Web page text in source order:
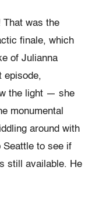
That was the
finale, which
of Julianna
episode,
the light — she
monumental
around with
Seattle to see if
still available. He